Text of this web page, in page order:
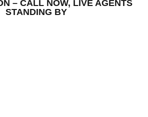
– CALL NOW, LIVE AGENTS
STANDING BY